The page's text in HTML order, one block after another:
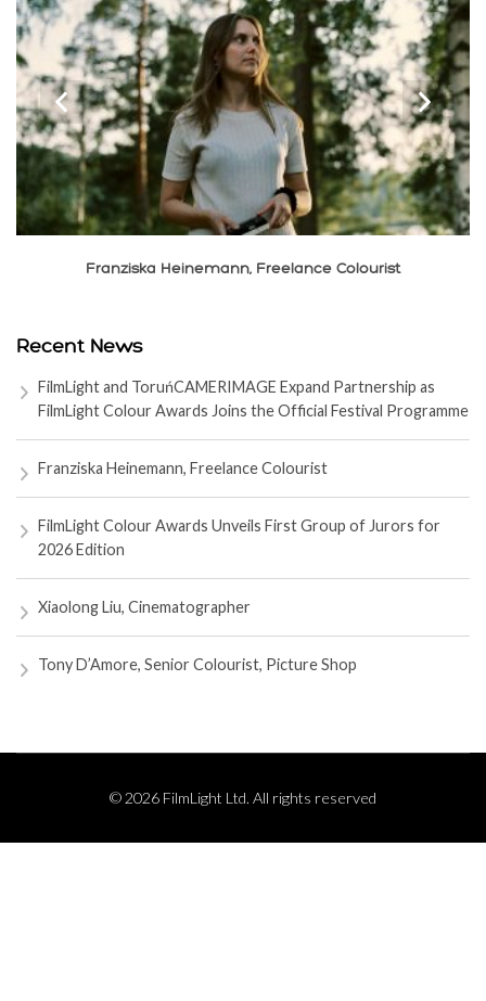
Franziska Heinemann, Freelance Colourist
‹ ›
Recent News
FilmLight and ToruńCAMERIMAGE Expand Partnership as
FilmLight Colour Awards Joins the Official Festival Programme
Franziska Heinemann, Freelance Colourist
FilmLight Colour Awards Unveils First Group of Jurors for
2026 Edition
Xiaolong Liu, Cinematographer
Tony D’Amore, Senior Colourist, Picture Shop
© 2026 FilmLight Ltd. All rights reserved